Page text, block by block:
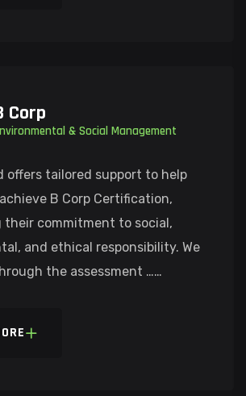
Corp
& Social Management
offers tailored support to help
B Corp Certification,
their commitment to social,
and ethical responsibility. We
the assessment ……